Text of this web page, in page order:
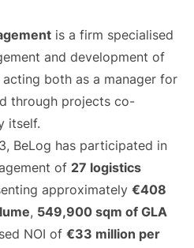
is a firm specialised
and development of
both as a manager for
through projects co-
itself.
BeLog has participated in
of 27 logistics
approximately €408
, 549,900 sqm of GLA
NOI of €33 million per